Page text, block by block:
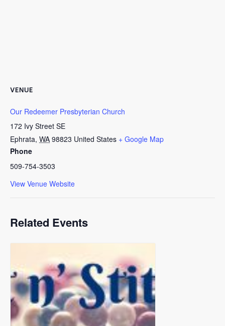
VENUE
Our Redeemer Presbyterian Church
172 Ivy Street SE
Ephrata, WA 98823 United States + Google Map
Phone
509-754-3503
View Venue Website
Related Events